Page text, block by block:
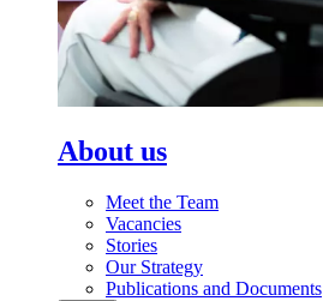
About us
Meet the Team
Vacancies
Stories
Our Strategy
Publications and Documents